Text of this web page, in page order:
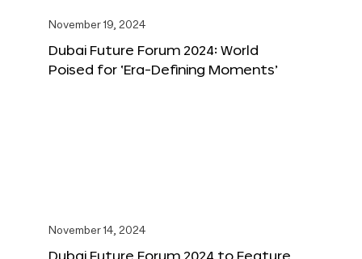
November 19, 2024
Dubai Future Forum 2024: World
Poised for ‘Era-Defining Moments’
November 14, 2024
Dubai Future Forum 2024 to Feature